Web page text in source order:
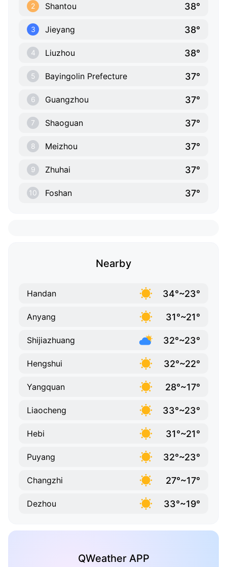
2 Shantou 38°
3 Jieyang 38°
4 Liuzhou 38°
5 Bayingolin Prefecture 37°
6 Guangzhou 37°
7 Shaoguan 37°
8 Meizhou 37°
9 Zhuhai 37°
10 Foshan 37°
Nearby
Handan 34°~23°
Anyang 31°~21°
Shijiazhuang 32°~23°
Hengshui 32°~22°
Yangquan 28°~17°
Liaocheng 33°~23°
Hebi 31°~21°
Puyang 32°~23°
Changzhi 27°~17°
Dezhou 33°~19°
QWeather APP